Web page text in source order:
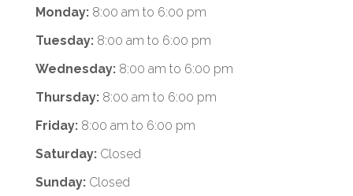
Monday:8:00 am to 6:00 pm
Tuesday:8:00 am to 6:00 pm
Wednesday:8:00 am to 6:00 pm
Thursday:8:00 am to 6:00 pm
Friday:8:00 am to 6:00 pm
Saturday:Closed
Sunday:Closed